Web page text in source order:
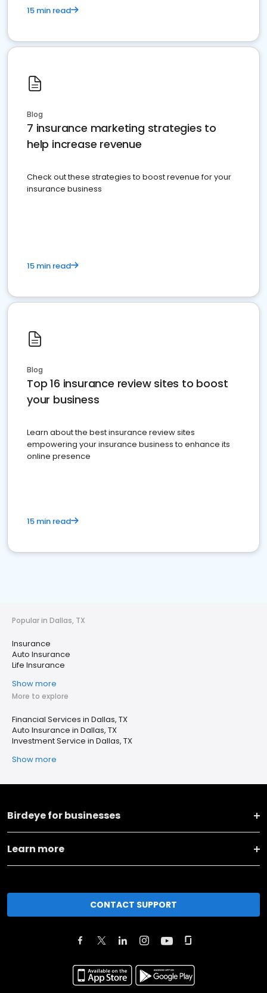
15 min read
Blog
7 insurance marketing strategies to
help increase revenue
Check out these strategies to boost revenue for your
insurance business
15 min read
Blog
Top 16 insurance review sites to boost
your business
Learn about the best insurance review sites
empowering your insurance business to enhance its
online presence
15 min read
Popular in Dallas, TX
Insurance
Auto Insurance
Life Insurance
Show more
More to explore
Financial Services in Dallas, TX
Auto Insurance in Dallas, TX
Investment Service in Dallas, TX
Show more
Birdeye for businesses
Learn more
CONTACT SUPPORT